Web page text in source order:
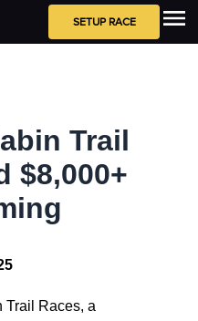
SETUP RACE
Trail
$8,000+
Trail Races, a